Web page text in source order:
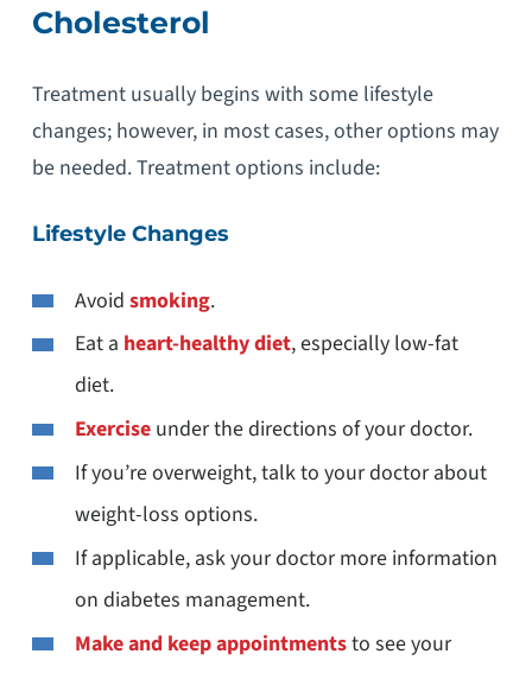
Cholesterol
Treatment usually begins with some lifestyle
changes; however, in most cases, other options may
be needed. Treatment options include:
Lifestyle Changes
Avoid smoking.
Eat a heart-healthy diet, especially low-fat
diet.
Exerciseunder the directions of your doctor.
If you’re overweight, talk to your doctor about
weight-loss options.
If applicable, ask your doctor more information
on diabetes management.
Make and keep appointmentsto see your